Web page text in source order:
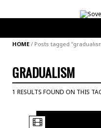
HOME / Posts tagged
GRADUALISM
1 RESULTS FOUND ON THIS